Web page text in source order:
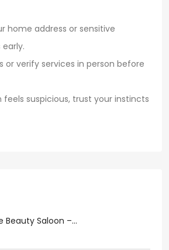
home address or sensitive
or verify services in person before
suspicious, trust your instincts
Beauty Saloon –...